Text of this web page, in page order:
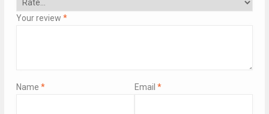
Your review *
Name * Email *